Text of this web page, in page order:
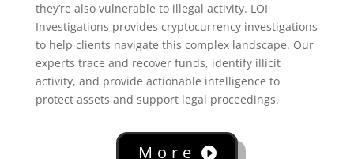
they’re also vulnerable to illegal activity. LOI
Investigations provides cryptocurrency investigations
to help clients navigate this complex landscape. Our
experts trace and recover funds, identify illicit
activity, and provide actionable intelligence to
protect assets and support legal proceedings.
More